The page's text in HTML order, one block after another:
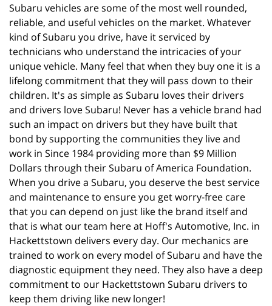
Subaru vehicles are some of the most well rounded,
reliable, and useful vehicles on the market. Whatever
kind of Subaru you drive, have it serviced by
technicians who understand the intricacies of your
unique vehicle. Many feel that when they buy one it is a
lifelong commitment that they will pass down to their
children. It's as simple as Subaru loves their drivers
and drivers love Subaru! Never has a vehicle brand had
such an impact on drivers but they have built that
bond by supporting the communities they live and
work in Since 1984 providing more than $9 Million
Dollars through their Subaru of America Foundation.
When you drive a Subaru, you deserve the best service
and maintenance to ensure you get worry-free care
that you can depend on just like the brand itself and
that is what our team here at Hoff's Automotive, Inc. in
Hackettstown delivers every day. Our mechanics are
trained to work on every model of Subaru and have the
diagnostic equipment they need. They also have a deep
commitment to our Hackettstown Subaru drivers to
keep them driving like new longer!